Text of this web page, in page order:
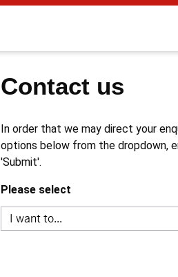
Contact us
In order that we may direct your
options below from the dropdown,
'Submit'.
Please select